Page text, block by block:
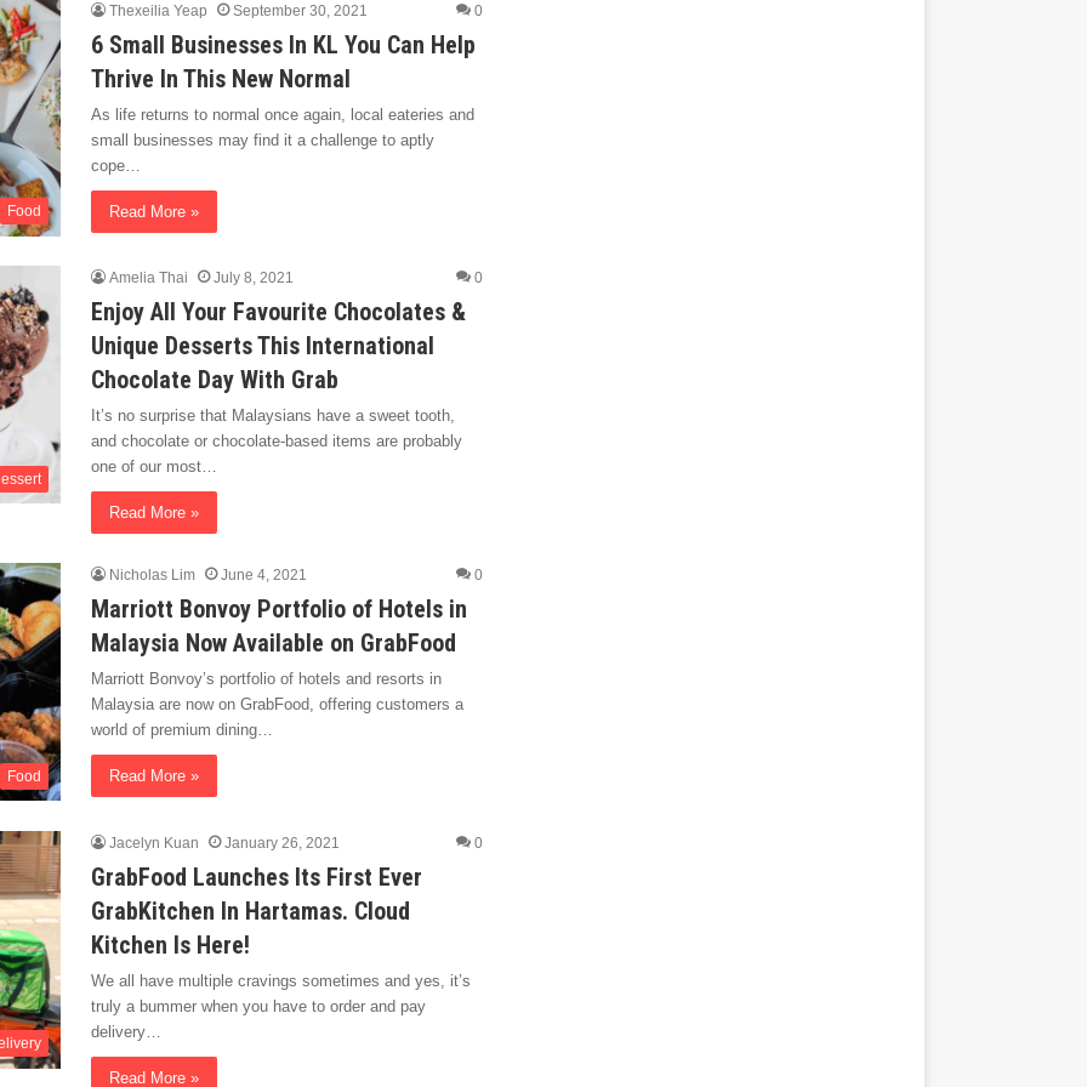
Food
Thexeilia Yeap September 30, 2021 0
6 Small Businesses In KL You Can Help
Thrive In This New Normal
As life returns to normal once again, local eateries and
small businesses may find it a challenge to aptly
cope…
Read More »
Amelia Thai July 8, 2021 0
Enjoy All Your Favourite Chocolates &
Unique Desserts This International
Chocolate Day With Grab
It’s no surprise that Malaysians have a sweet tooth,
and chocolate or chocolate-based items are probably
one of our most…
Read More »
Food
Nicholas Lim June 4, 2021 0
Marriott Bonvoy Portfolio of Hotels in
Malaysia Now Available on GrabFood
Marriott Bonvoy’s portfolio of hotels and resorts in
Malaysia are now on GrabFood, offering customers a
world of premium dining…
Read More »
Jacelyn Kuan January 26, 2021 0
GrabFood Launches Its First Ever
GrabKitchen In Hartamas. Cloud
Kitchen Is Here!
We all have multiple cravings sometimes and yes, it’s
truly a bummer when you have to order and pay
delivery…
Read More »